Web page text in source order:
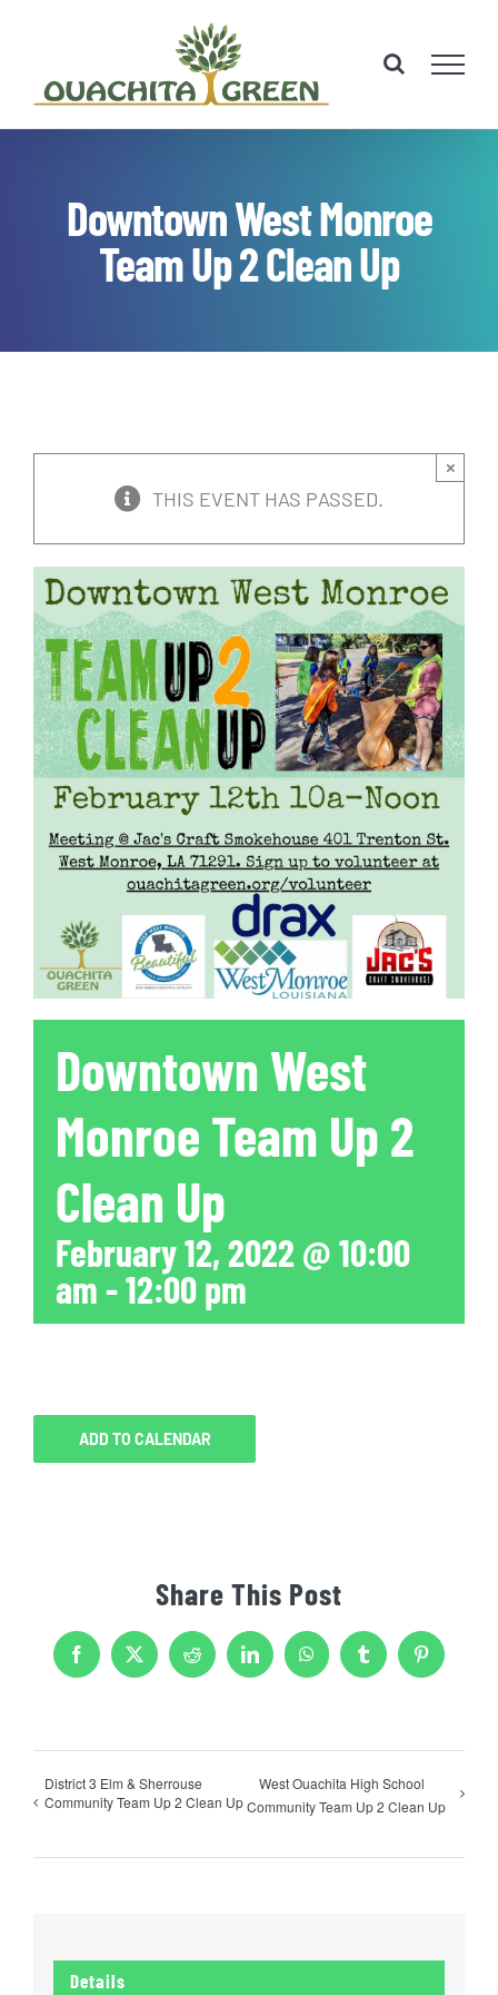
content
Downtown West Monroe
Team Up 2 Clean Up
THIS EVENT HAS PASSED.
×
Downtown West
Monroe Team Up 2
Clean Up
February 12, 2022 @ 10:00
am-12:00 pm
ADD TO CALENDAR
Share This Post
Facebook
X Reddit LinkedInWhatsAppTumblr Pinterest
District 3 Elm & Sherrouse
Community Team Up 2 Clean Up
West Ouachita High School
Community Team Up 2 Clean Up
Details